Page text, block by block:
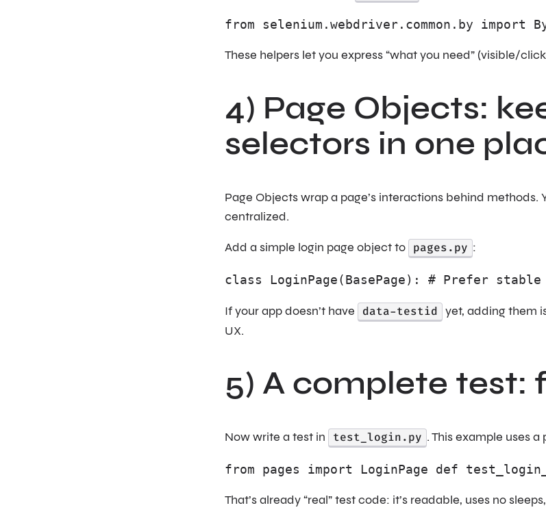
from selenium.webdriver.common.by
These helpers let you express “what you need” (visible/
4) Page Objects:
selectors in one
Page Objects wrap a page’s interactions behind
centralized.
Add a simple login page object to pages.py :
class LoginPage(BasePage): # Prefer
If your app doesn’t have data-testid yet, adding them
UX.
5) A complete test:
Now write a test in test_login.py . This example uses
from pages import LoginPage def
That’s already “real” test code: it’s readable, uses no